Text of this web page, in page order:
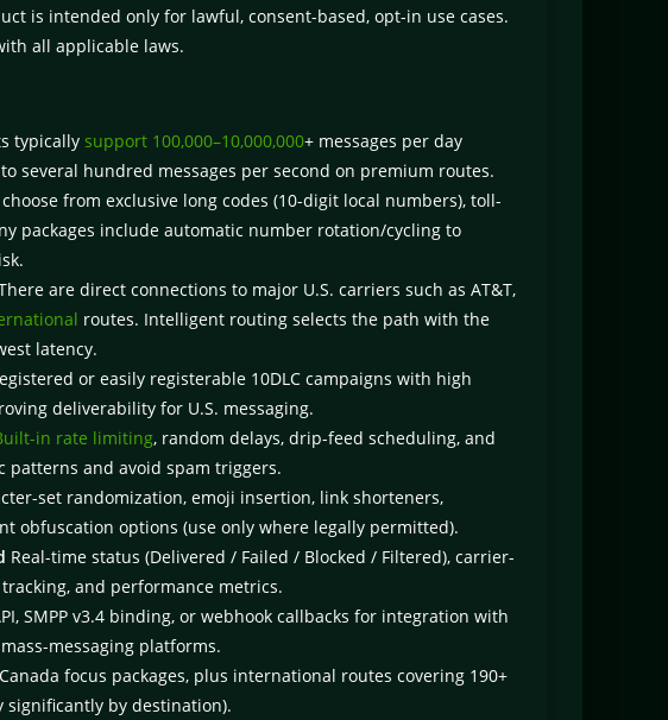
is intended only for lawful, consent-based, opt-in use cases.
all applicable laws.
typically support 100,000–10,000,000+ messages per day
several hundred messages per second on premium routes.
from exclusive long codes (10-digit local numbers), toll-
packages include automatic number rotation/cycling to
are direct connections to major U.S. carriers such as AT&T,
routes. Intelligent routing selects the path with the
latency.
or easily registerable 10DLC campaigns with high
deliverability for U.S. messaging.
in rate limiting, random delays, drip-feed scheduling, and
and avoid spam triggers.
set randomization, emoji insertion, link shorteners,
obfuscation options (use only where legally permitted).
Real-time status (Delivered / Failed / Blocked / Filtered), carrier-
and performance metrics.
SMPP v3.4 binding, or webhook callbacks for integration with
messaging platforms.
focus packages, plus international routes covering 190+
by destination).